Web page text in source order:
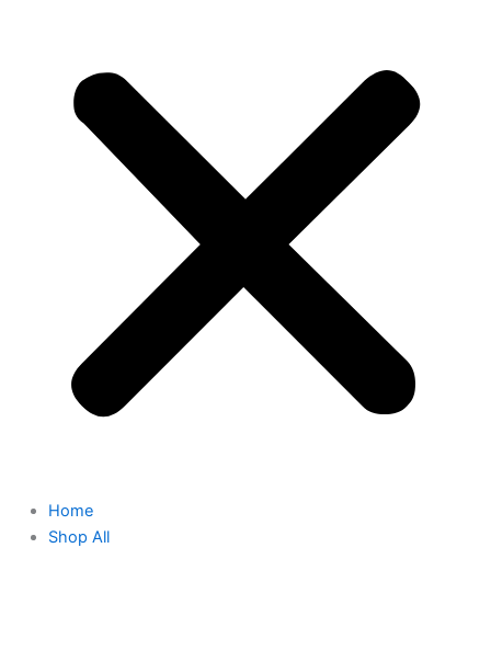
Home
Shop All